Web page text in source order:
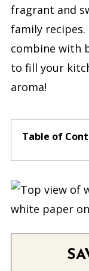
fragrant and
family recipes.
combine with
to fill your
aroma!
Table of